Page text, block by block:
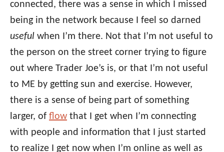
connected, there was a sense in which I missed
being in the network because I feel so darned
useful when I’m there. Not that I’m not useful to
the person on the street corner trying to figure
out where Trader Joe’s is, or that I’m not useful
to ME by getting sun and exercise. However,
there is a sense of being part of something
larger, of flow that I get when I’m connecting
with people and information that I just started
to realize I get now when I’m online as well as